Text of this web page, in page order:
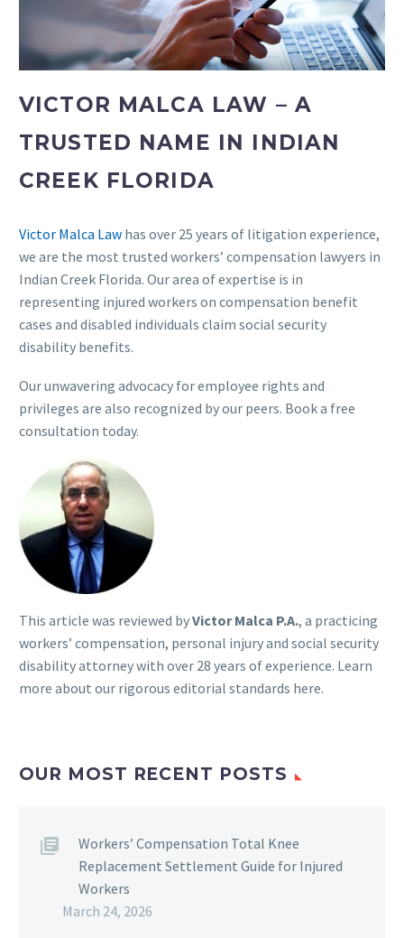
VICTOR MALCA LAW – A
TRUSTED NAME IN INDIAN
CREEK FLORIDA
Victor Malca Law has over 25 years of litigation experience,
we are the most trusted workers’ compensation lawyers in
Indian Creek Florida. Our area of expertise is in
representing injured workers on compensation benefit
cases and disabled individuals claim social security
disability benefits.
Our unwavering advocacy for employee rights and
privileges are also recognized by our peers. Book a free
consultation today.
This article was reviewed byVictor Malca P.A., a practicing
workers’ compensation, personal injury and social security
disability attorney with over 28 years of experience. Learn
more about our rigorous editorial standards here.
OUR MOST RECENT POSTS
Workers’ Compensation Total Knee
Replacement Settlement Guide for Injured
Workers
March 24, 2026